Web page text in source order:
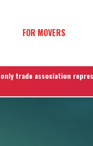
FOR MOVERS
trade association